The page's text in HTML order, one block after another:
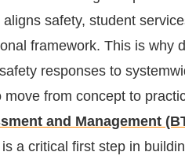
safety, student
framework. This is why
responses to
from concept to
and Management
is a critical first step in